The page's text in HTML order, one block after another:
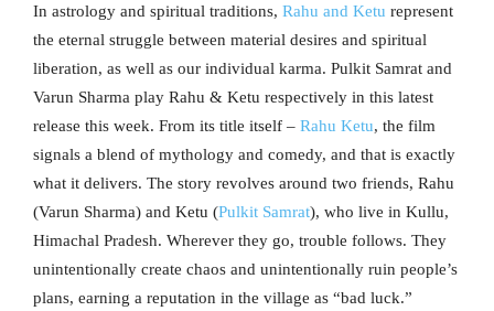
In astrology and spiritual traditions, Rahu and Ketu represent
the eternal struggle between material desires and spiritual
liberation, as well as our individual karma. Pulkit Samrat and
Varun Sharma play Rahu & Ketu respectively in this latest
release this week. From its title itself – Rahu Ketu, the film
signals a blend of mythology and comedy, and that is exactly
what it delivers. The story revolves around two friends, Rahu
(Varun Sharma) and Ketu (Pulkit Samrat), who live in Kullu,
Himachal Pradesh. Wherever they go, trouble follows. They
unintentionally create chaos and unintentionally ruin people’s
plans, earning a reputation in the village as “bad luck.”